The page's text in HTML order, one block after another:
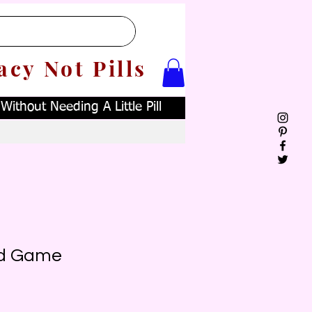
Not Pills
Needing A Little Pill
Game